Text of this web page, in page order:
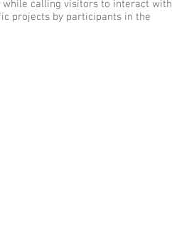
calling visitors to interact with
projects by participants in the